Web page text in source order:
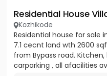
Residential House
Kozhikode
Residential house for sale
7.1 cecnt land wth 2600
from Bypass road.
carparking , all afacilities